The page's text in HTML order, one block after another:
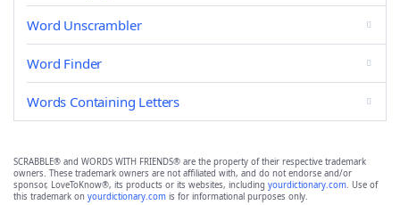
Word Unscrambler
Word Finder
Words Containing Letters
SCRABBLE® and WORDS WITH FRIENDS® are the property of their respective trademark
owners. These trademark owners are not affiliated with, and do not endorse and/or
sponsor, LoveToKnow®, its products or its websites, including yourdictionary.com. Use of
this trademark on yourdictionary.com is for informational purposes only.